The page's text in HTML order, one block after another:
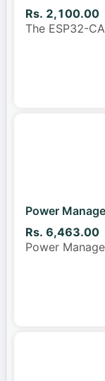
Rs. 2,100.00
The ESP32-
Power
Rs. 6,463.00
Power